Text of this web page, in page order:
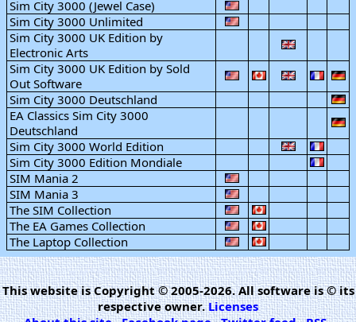
Sim City 3000 (Jewel Case)
Sim City 3000 Unlimited
Sim City 3000 UK Edition by
Electronic Arts
Sim City 3000 UK Edition by Sold
Out Software
Sim City 3000 Deutschland
EA Classics Sim City 3000
Deutschland
Sim City 3000 World Edition
Sim City 3000 Edition Mondiale
SIM Mania 2
SIM Mania 3
The SIM Collection
The EA Games Collection
The Laptop Collection
This website is Copyright © 2005-2026. All software is © its
respective owner.Licenses